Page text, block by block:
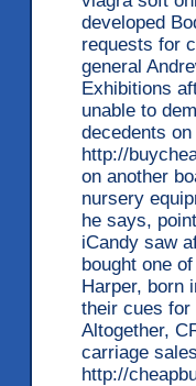
developed
requests for
general
Exhibitions
unable to
decedents
http://
on another
nursery
he says,
iCandy saw
bought one
Harper, born
their cues for
Altogether,
carriage
http://